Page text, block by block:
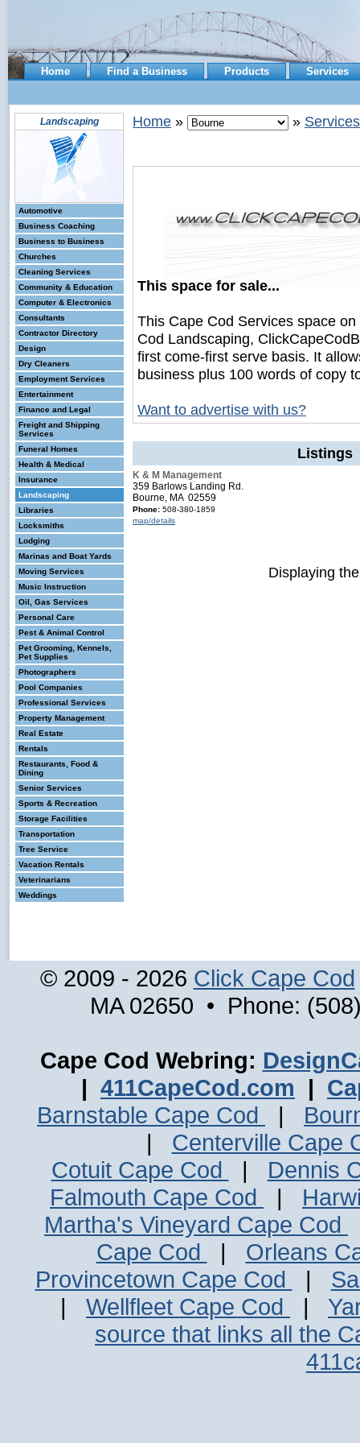
Home Find a Business Products Services
Landscaping
Automotive
Business Coaching
Business to Business
Churches
Cleaning Services
Community & Education
Computer & Electronics
Consultants
Contractor Directory
Design
Dry Cleaners
Employment Services
Entertainment
Finance and Legal
Freight and Shipping
Services
Funeral Homes
Health & Medical
Insurance
Landscaping
Libraries
Locksmiths
Lodging
Marinas and Boat Yards
Moving Services
Music Instruction
Oil, Gas Services
Personal Care
Pest & Animal Control
Pet Grooming, Kennels,
Pet Supplies
Photographers
Pool Companies
Professional Services
Property Management
Real Estate
Rentals
Restaurants, Food &
Dining
Senior Services
Sports & Recreation
Storage Facilities
Transportation
Tree Service
Vacation Rentals
Veterinarians
Weddings
Home » » Services
This space for sale...
This Cape Cod Services space
Cod Landscaping,
first come-first serve basis. It
business plus 100 words of copy
Want to advertise with us?
Listings
K & M Management
359 Barlows Landing Rd.
Bourne, MA 02559
Phone: 508-380-1859
map/details
Displaying
© 2009 - 2026 Click Cape Cod
MA 02650 • Phone:
Cape Cod Webring:
| 411CapeCod.com |
Barnstable Cape Cod
|
| Centerville Cape
Cotuit Cape Cod
| Dennis
Falmouth Cape Cod
|
Martha's Vineyard Cape Cod
Cape Cod
| Orleans
Provincetown Cape Cod
|
| Wellfleet Cape Cod |
source that links all the